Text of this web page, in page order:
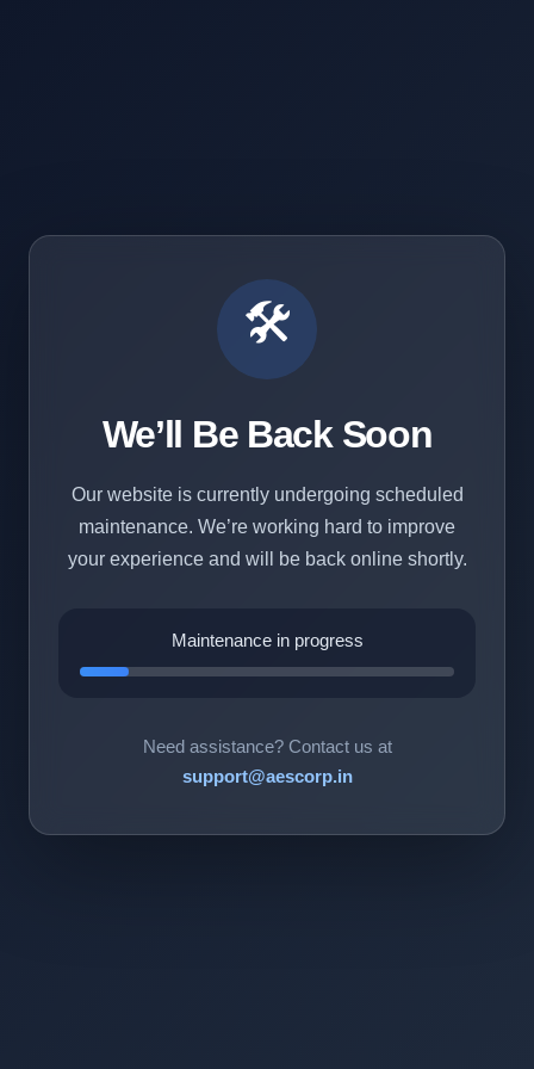
🛠️
We’ll Be Back Soon
Our website is currently undergoing scheduled
maintenance. We’re working hard to improve
your experience and will be back online shortly.
Maintenance in progress
Need assistance? Contact us at
support@aescorp.in